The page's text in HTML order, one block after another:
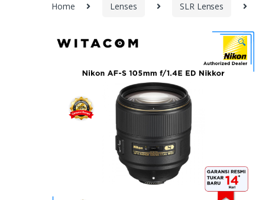
Home Lenses SLR Lenses
🔍